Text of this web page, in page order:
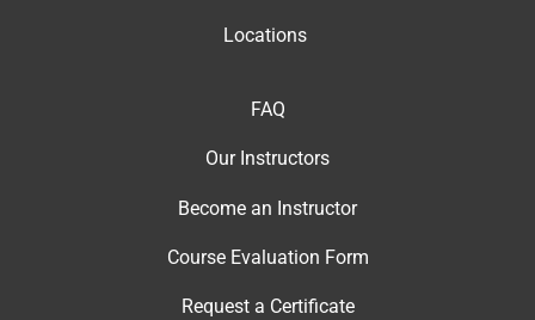
Locations
FAQ
Our Instructors
Become an Instructor
Course Evaluation Form
Request a Certificate